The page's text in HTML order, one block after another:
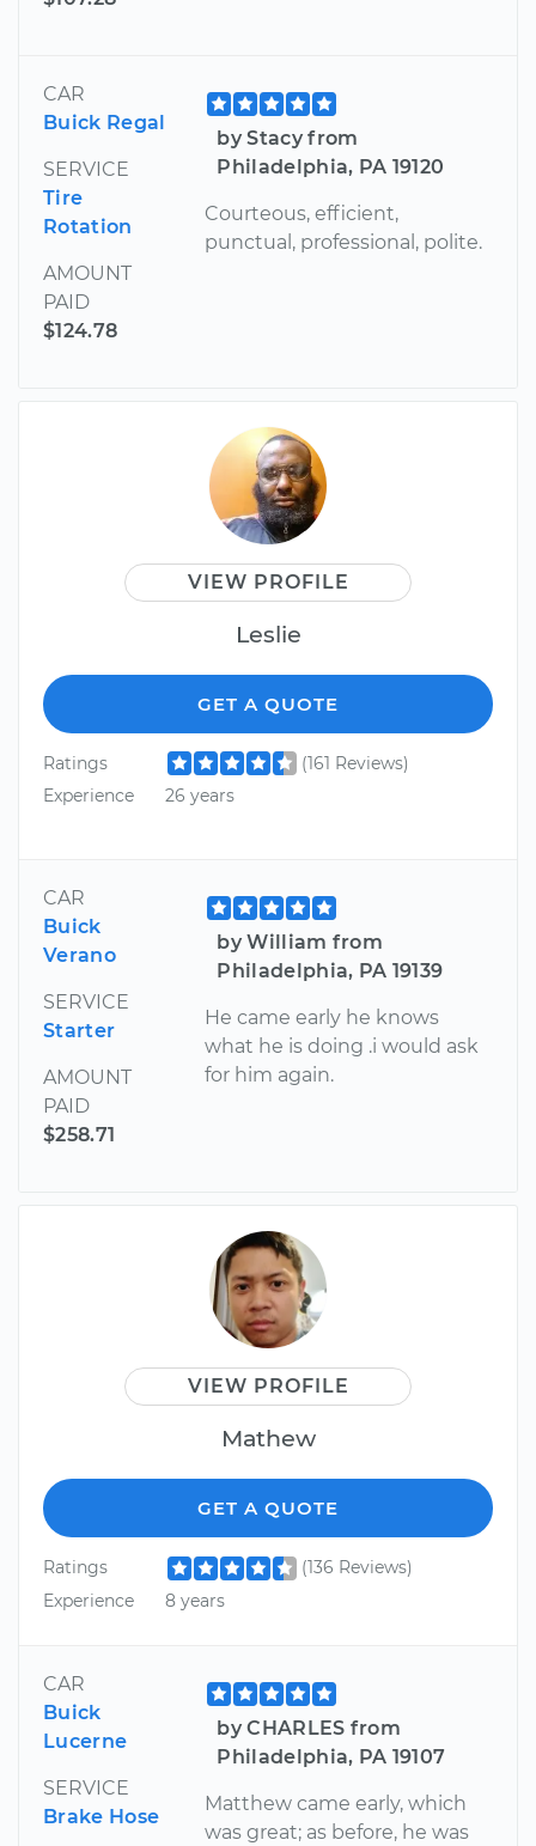
CAR
Buick Regal
SERVICE
Tire
Rotation
AMOUNT
PAID
$124.78
by Stacy from
Philadelphia, PA 19120
Courteous, efficient,
punctual, professional, polite.
VIEW PROFILE
Leslie
GET A QUOTE
Ratings
(161 Reviews)
Experience
26 years
CAR
Buick
Verano
SERVICE
Starter
AMOUNT
PAID
$258.71
by William from
Philadelphia, PA 19139
He came early he knows
what he is doing .i would ask
for him again.
VIEW PROFILE
Mathew
GET A QUOTE
Ratings
(136 Reviews)
Experience
8 years
CAR
Buick
Lucerne
SERVICE
Brake Hose
by CHARLES from
Philadelphia, PA 19107
Matthew came early, which
was great; as before, he was